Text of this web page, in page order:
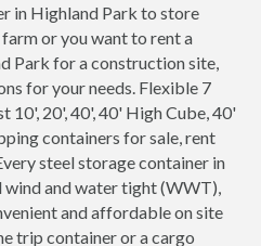
in Highland Park to store
or you want to rent a
Park for a construction site,
for your needs. Flexible 7
10', 20', 40', 40' High Cube, 40'
containers for sale, rent
steel storage container in
wind and water tight (WWT),
and affordable on site
trip container or a cargo